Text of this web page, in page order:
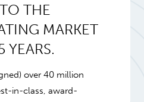
THE
MARKET
YEARS.
over 40 million
in-class, award-